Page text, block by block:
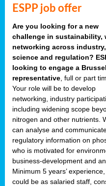
ESPP job offer
Are you looking for a new
challenge in sustainability,
networking across industry,
science and regulation?
looking to engage a
representative , full or part
Your role will be to develop
networking, industry
including widening scope
nitrogen and other nutrients.
can analyse and
regulatory information on
who is motivated for
business-development and
Minimum 5 years’
could be as salaried staff,